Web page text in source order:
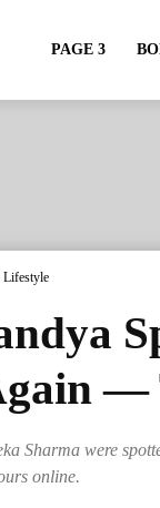
PAGE 3
Lifestyle
Sharma were
online.